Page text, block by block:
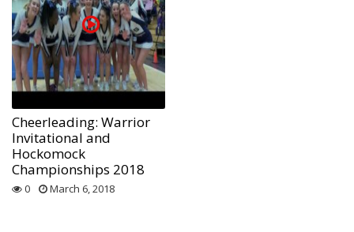
Cheerleading: Warrior
Invitational and
Hockomock
Championships 2018
0 March 6, 2018